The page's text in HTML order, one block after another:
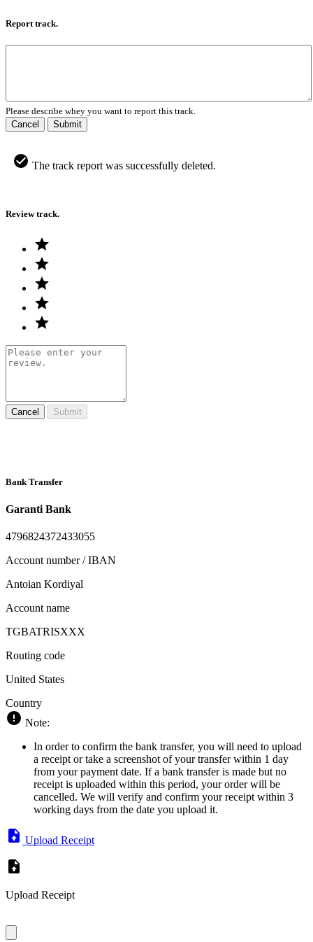
Report track.
Please describe whey you want to report this track.
Cancel
Submit
The track report was successfully deleted.
Review track.
Cancel Submit
Bank Transfer
Garanti Bank
4796824372433055
Account number / IBAN
Antoian Kordiyal
Account name
TGBATRISXXX
Routing code
United States
Country
Note:
In order to confirm the bank transfer, you will need to upload
a receipt or take a screenshot of your transfer within 1 day
from your payment date. If a bank transfer is made but no
receipt is uploaded within this period, your order will be
cancelled. We will verify and confirm your receipt within 3
working days from the date you upload it.
Upload Receipt
Upload Receipt